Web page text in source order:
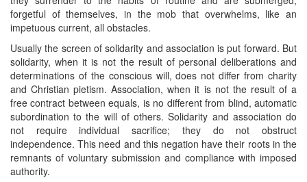
forgetful of themselves, in the mob that overwhelms, like an
impetuous current, all obstacles.
Usually the screen of solidarity and association is put forward. But
solidarity, when it is not the result of personal deliberations and
determinations of the conscious will, does not differ from charity
and Christian pietism. Association, when it is not the result of a
free contract between equals, is no different from blind, automatic
subordination to the will of others. Solidarity and association do
not require individual sacrifice; they do not obstruct
independence. This need and this negation have their roots in the
remnants of voluntary submission and compliance with imposed
authority.